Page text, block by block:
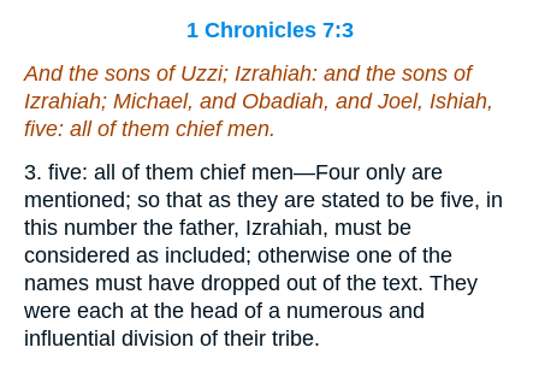
1 Chronicles 7:3
And the sons of Uzzi; Izrahiah: and the sons of
Izrahiah; Michael, and Obadiah, and Joel, Ishiah,
five: all of them chief men.
3. five: all of them chief men—Four only are
mentioned; so that as they are stated to be five, in
this number the father, Izrahiah, must be
considered as included; otherwise one of the
names must have dropped out of the text. They
were each at the head of a numerous and
influential division of their tribe.